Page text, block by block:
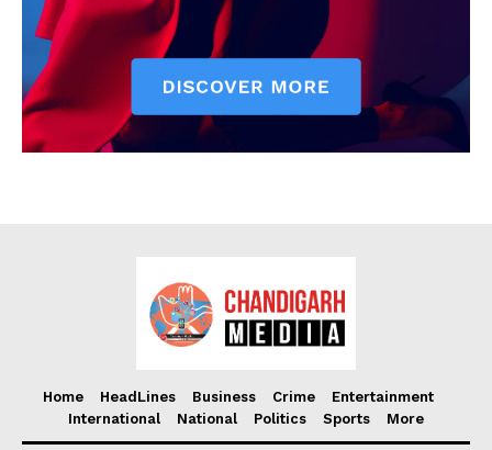
Home HeadLines Business Crime
Entertainment
International
National Politics Sports More